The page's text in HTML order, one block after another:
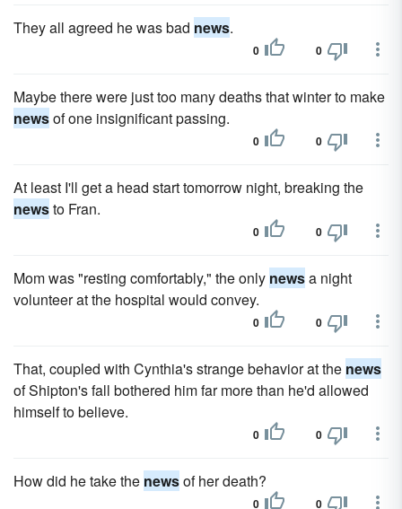
They all agreed he was bad news.
0 0
Maybe there were just too many deaths that winter to make
newsof one insignificant passing.
0 0
At least I'll get a head start tomorrow night, breaking the
newsto Fran.
0 0
Mom was "resting comfortably," the only newsa night
volunteer at the hospital would convey.
0 0
That, coupled with Cynthia's strange behavior at the news
of Shipton's fall bothered him far more than he'd allowed
himself to believe.
0 0
How did he take the newsof her death?
0 0